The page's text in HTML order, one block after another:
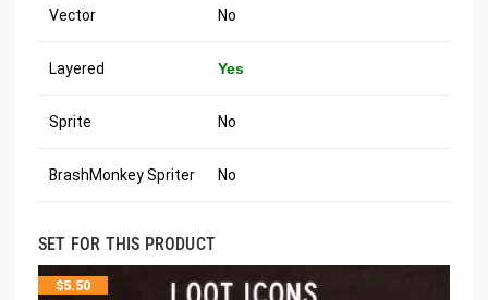
Vector No
Layered Yes
Sprite No
BrashMonkey Spriter No
SET FOR THIS PRODUCT
$5.50